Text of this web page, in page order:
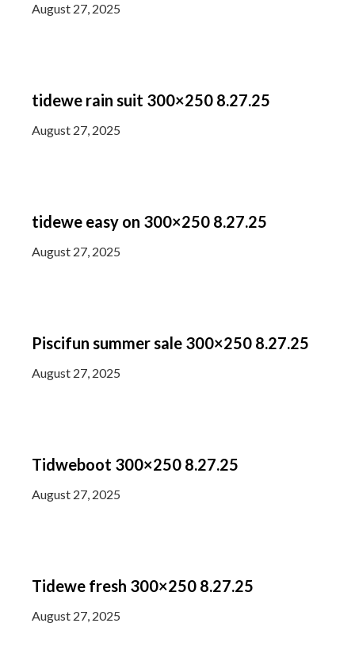
August 27, 2025
tidewe rain suit 300×250 8.27.25
August 27, 2025
tidewe easy on 300×250 8.27.25
August 27, 2025
Piscifun summer sale 300×250 8.27.25
August 27, 2025
Tidweboot 300×250 8.27.25
August 27, 2025
Tidewe fresh 300×250 8.27.25
August 27, 2025